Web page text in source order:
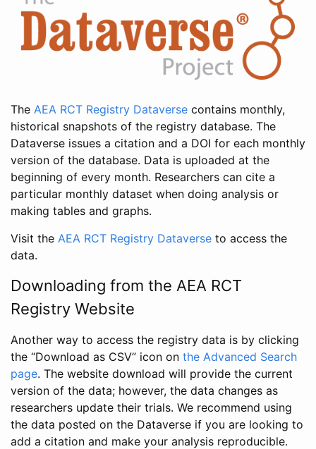
The AEA RCT Registry Dataverse contains monthly,
historical snapshots of the registry database. The
Dataverse issues a citation and a DOI for each monthly
version of the database. Data is uploaded at the
beginning of every month. Researchers can cite a
particular monthly dataset when doing analysis or
making tables and graphs.
Visit the AEA RCT Registry Dataverse to access the
data.
Downloading from the AEA RCT
Registry Website
Another way to access the registry data is by clicking
the “Download as CSV” icon on the Advanced Search
page. The website download will provide the current
version of the data; however, the data changes as
researchers update their trials. We recommend using
the data posted on the Dataverse if you are looking to
add a citation and make your analysis reproducible.